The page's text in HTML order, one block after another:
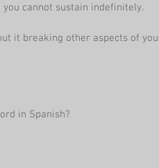
cannot sustain indefinitely.
it breaking other aspects of
in Spanish?